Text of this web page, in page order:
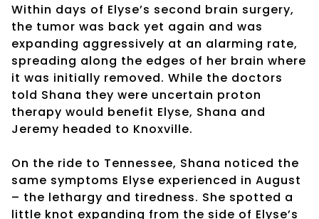
Within days of Elyse’s second brain surgery,
the tumor was back yet again and was
expanding aggressively at an alarming rate,
spreading along the edges of her brain where
it was initially removed. While the doctors
told Shana they were uncertain proton
therapy would benefit Elyse, Shana and
Jeremy headed to Knoxville.
On the ride to Tennessee, Shana noticed the
same symptoms Elyse experienced in August
– the lethargy and tiredness. She spotted a
little knot expanding from the side of Elyse’s